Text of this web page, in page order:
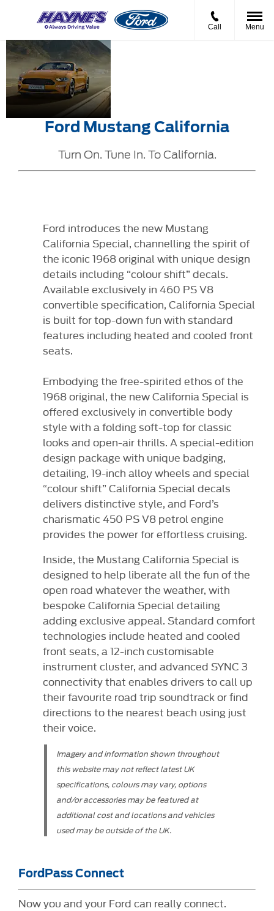
Call Menu
Ford Mustang California
Turn On. Tune In. To California.
Ford introduces the new Mustang
California Special, channelling the spirit of
the iconic 1968 original with unique design
details including “colour shift” decals.
Available exclusively in 460 PS V8
convertible specification, California Special
is built for top-down fun with standard
features including heated and cooled front
seats.
Embodying the free-spirited ethos of the
1968 original, the new California Special is
offered exclusively in convertible body
style with a folding soft-top for classic
looks and open-air thrills. A special-edition
design package with unique badging,
detailing, 19-inch alloy wheels and special
“colour shift” California Special decals
delivers distinctive style, and Ford’s
charismatic 450 PS V8 petrol engine
provides the power for effortless cruising.
Inside, the Mustang California Special is
designed to help liberate all the fun of the
open road whatever the weather, with
bespoke California Special detailing
adding exclusive appeal. Standard comfort
technologies include heated and cooled
front seats, a 12-inch customisable
instrument cluster, and advanced SYNC 3
connectivity that enables drivers to call up
their favourite road trip soundtrack or find
directions to the nearest beach using just
their voice.
Imagery and information shown throughout
this website may not reflect latest UK
specifications, colours may vary, options
and/or accessories may be featured at
additional cost and locations and vehicles
used may be outside of the UK.
FordPass Connect
Now you and your Ford can really connect.